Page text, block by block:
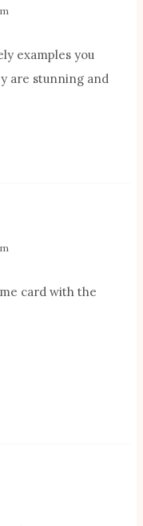
examples you
are stunning and
card with the